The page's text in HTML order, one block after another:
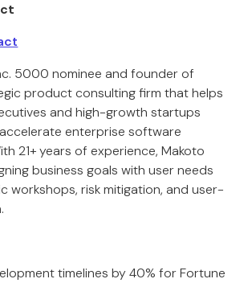
5000 nominee and founder of
product consulting firm that helps
and high-growth startups
enterprise software
21+ years of experience, Makoto
business goals with user needs
workshops, risk mitigation, and user-
timelines by 40% for Fortune